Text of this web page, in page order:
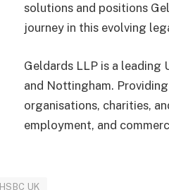
solutions and positions
journey in this evolving
Geldards LLP is a
and Nottingham.
organisations, charities,
employment, and
HSBC UK